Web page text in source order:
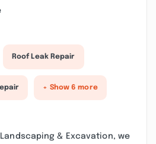
Roof Leak Repair
+ Show 6 more
& Excavation, we